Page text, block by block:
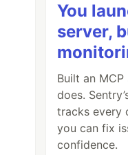
You
server,
Built an
does.
tracks every
you can fix
confidence.